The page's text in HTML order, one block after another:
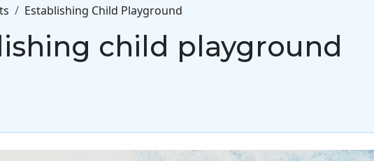
Establishing Child Playground
child playground